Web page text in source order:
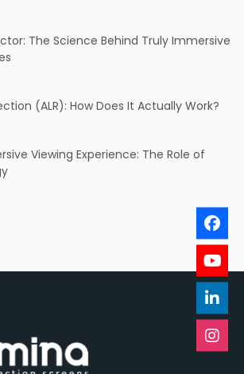
The Science Behind Truly Immersive
(ALR): How Does It Actually Work?
Viewing Experience: The Role of